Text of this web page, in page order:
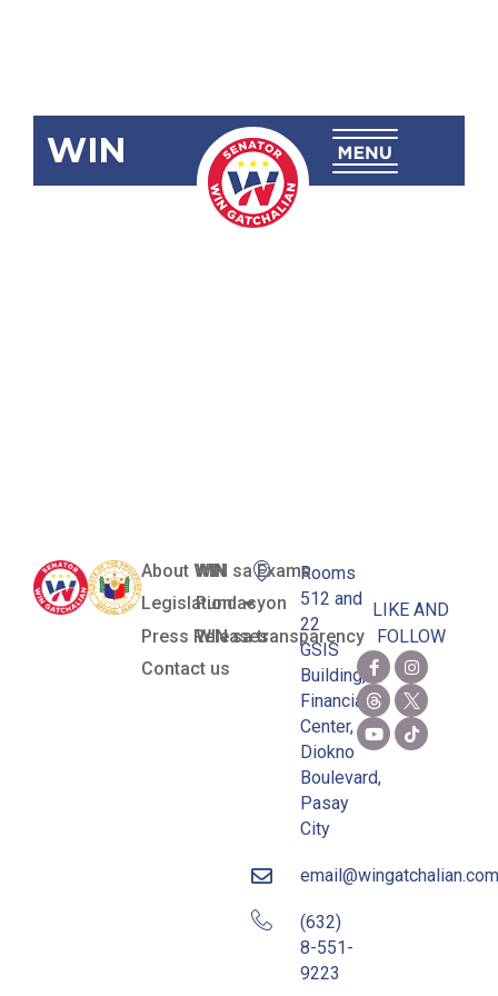
WIN
SBN-2177
About WIN
Legislation
Press Releases
Contact us
WIN sa Exams
Pundasyon
WIN sa transparency
Rooms
512 and
22
GSIS
Building,
Financial
Center,
Diokno
Boulevard,
Pasay
City
email@wingatchalian.com
(632)
8-551-
9223
LIKE AND
FOLLOW